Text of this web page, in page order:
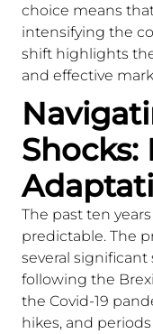
choice means
intensifying the
shift highlights
and effective
Shocks:
The past ten
predictable. The
several
following the
the Covid-19
hikes, and